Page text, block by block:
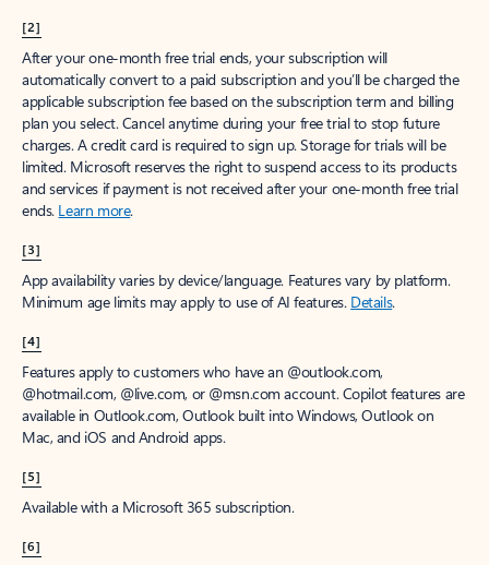
[2]
After your one-month free trial ends, your subscription will
automatically convert to a paid subscription and you’ll be charged the
applicable subscription fee based on the subscription term and billing
plan you select. Cancel anytime during your free trial to stop future
charges. A credit card is required to sign up. Storage for trials will be
limited. Microsoft reserves the right to suspend access to its products
and services if payment is not received after your one-month free trial
ends. Learn more.
[3]
App availability varies by device/language. Features vary by platform.
Minimum age limits may apply to use of AI features. Details.
[4]
Features apply to customers who have an @outlook.com,
@hotmail.com, @live.com, or @msn.com account. Copilot features are
available in Outlook.com, Outlook built into Windows, Outlook on
Mac, and iOS and Android apps.
[5]
Available with a Microsoft 365 subscription.
[6]